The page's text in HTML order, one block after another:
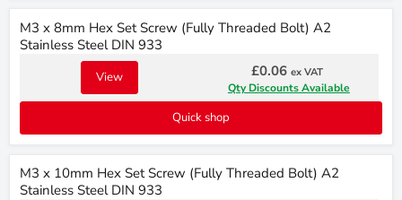
M3 x 8mm Hex Set Screw (Fully Threaded Bolt) A2
Stainless Steel DIN 933
View £0.06 ex VAT
Qty Discounts Available
Quick shop
M3 x 10mm Hex Set Screw (Fully Threaded Bolt) A2
Stainless Steel DIN 933